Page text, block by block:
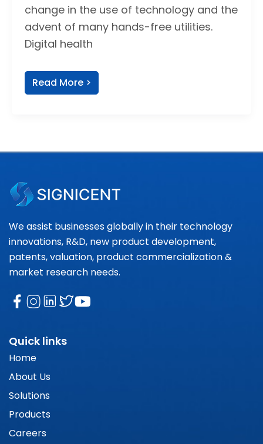
change in the use of technology and the
advent of many hands-free utilities.
Digital health
Read More >
We assist businesses globally in their technology
innovations, R&D, new product development,
patents, valuation, product commercialization &
market research needs.
Quick links
Home
About Us
Solutions
Products
Careers